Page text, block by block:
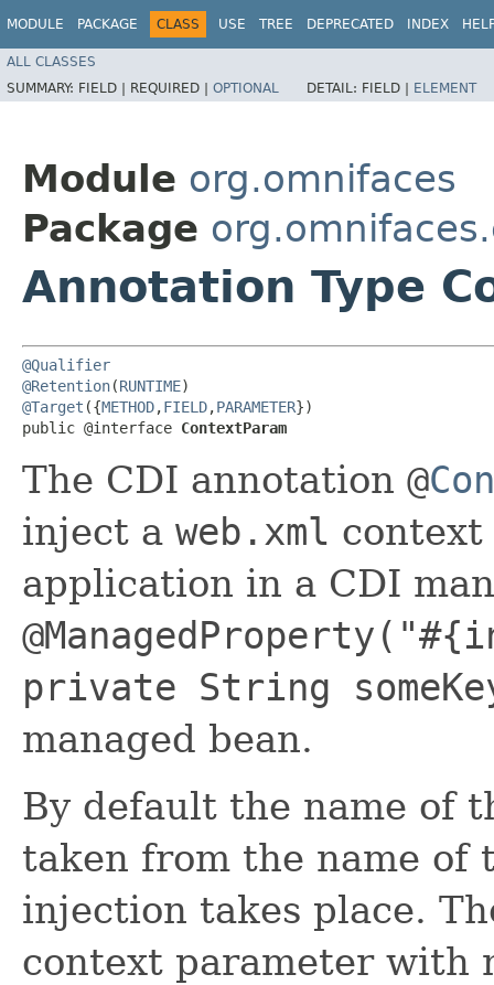
MODULE PACKAGE CLASS USE TREE DEPRECATED INDEX
ALL CLASSES
SUMMARY: FIELD | REQUIRED | OPTIONAL DETAIL: FIELD | ELEMENT
Module org.omnifaces
Package
Annotation Type
@Qualifier
@Retention(RUNTIME
@Target ({METHOD,FIELD,PARAMETER})
public @interface ContextParam
The CDI annotation @
inject a web.xml
application in a CDI
private String
managed bean.
By default the name of
taken from the name of
injection takes place.
context parameter with